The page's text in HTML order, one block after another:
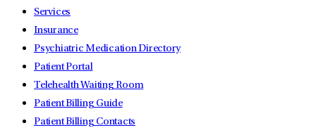
Services
Insurance
Psychiatric Medication Directory
Patient Portal
Telehealth Waiting Room
Patient Billing Guide
Patient Billing Contacts